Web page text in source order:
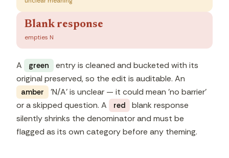
Blank response
empties N
A green
entry is cleaned and bucketed with its
original preserved, so the edit is auditable. An
amber
'N/A' is unclear — it could mean 'no barrier'
or a skipped question. A
red
blank response
silently shrinks the denominator and must be
flagged as its own category before any theming.